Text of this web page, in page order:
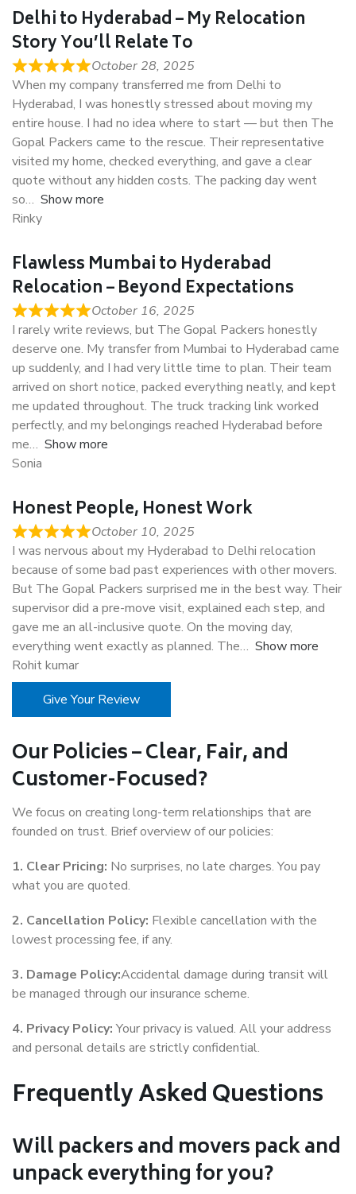
Delhi to Hyderabad – My Relocation
Story You’ll Relate To
October 28, 2025
When my company transferred me from Delhi to
Hyderabad, I was honestly stressed about moving my
entire house. I had no idea where to start — but then The
Gopal Packers came to the rescue. Their representative
visited my home, checked everything, and gave a clear
quote without any hidden costs. The packing day went
so
Show more
Rinky
Flawless Mumbai to Hyderabad
Relocation – Beyond Expectations
October 16, 2025
I rarely write reviews, but The Gopal Packers honestly
deserve one. My transfer from Mumbai to Hyderabad came
up suddenly, and I had very little time to plan. Their team
arrived on short notice, packed everything neatly, and kept
me updated throughout. The truck tracking link worked
perfectly, and my belongings reached Hyderabad before
me
Show more
Sonia
Honest People, Honest Work
October 10, 2025
I was nervous about my Hyderabad to Delhi relocation
because of some bad past experiences with other movers.
But The Gopal Packers surprised me in the best way. Their
supervisor did a pre-move visit, explained each step, and
gave me an all-inclusive quote. On the moving day,
everything went exactly as planned. The
Show more
Rohit kumar
Give Your Review
Our Policies – Clear, Fair, and
Customer-Focused?
We focus on creating long-term relationships that are
founded on trust. Brief overview of our policies:
1. Clear Pricing: No surprises, no late charges. You pay
what you are quoted.
2. Cancellation Policy: Flexible cancellation with the
lowest processing fee, if any.
3. Damage Policy:Accidental damage during transit will
be managed through our insurance scheme.
4. Privacy Policy:Your privacy is valued. All your address
and personal details are strictly confidential.
Frequently Asked Questions
Will packers and movers pack and
unpack everything for you?